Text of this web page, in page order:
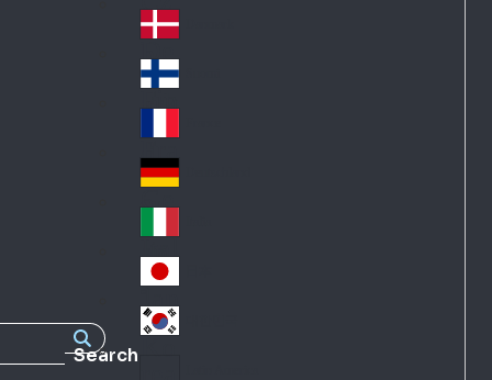
Search
ec
h
De
nm
ark
Fin
d
Fra
nc
e
Ge
an
y
Ital
y
Jap
an